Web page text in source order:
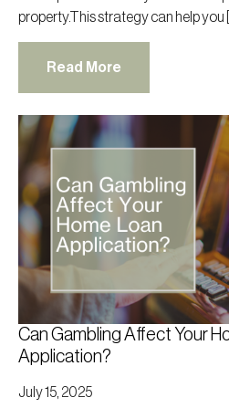
property.This strategy can help you
Read More
Can Gambling Affect Your
Application?
July 15, 2025